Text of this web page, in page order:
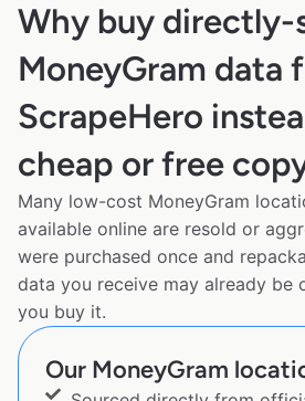
Why buy directly-
MoneyGram data
ScrapeHero
cheap or free
Many low-cost MoneyGram
available online are resold or
were purchased once and
data you receive may already be
you buy it.
Our MoneyGram